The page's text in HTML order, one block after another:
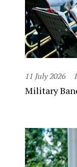
11 July 2026
Military